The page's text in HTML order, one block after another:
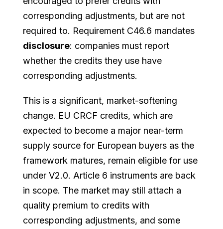
corresponding adjustments, but are not
required to. Requirement C46.6 mandates
disclosure: companies must report
whether the credits they use have
corresponding adjustments.
This is a significant, market-softening
change. EU CRCF credits, which are
expected to become a major near-term
supply source for European buyers as the
framework matures, remain eligible for use
under V2.0. Article 6 instruments are back
in scope. The market may still attach a
quality premium to credits with
corresponding adjustments, and some